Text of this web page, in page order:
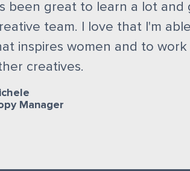
been great to learn a lot and
team. I love that I'm
inspires women and to
creatives.
Manager